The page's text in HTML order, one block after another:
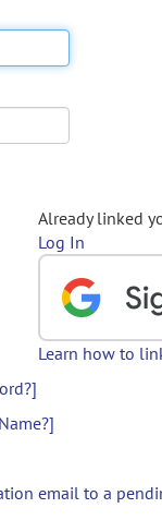
Already linked
Log In
Learn how to
email to a